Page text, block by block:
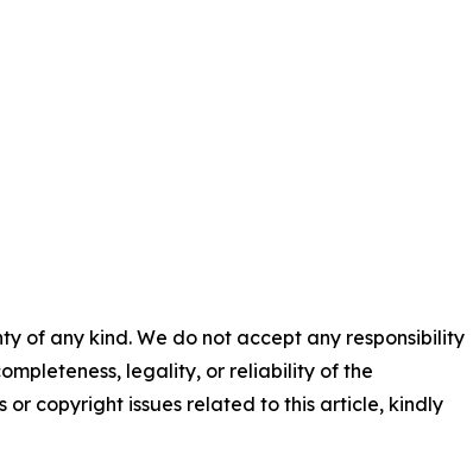
of any kind. We do not accept any responsibility
legality, or reliability of the
copyright issues related to this article, kindly